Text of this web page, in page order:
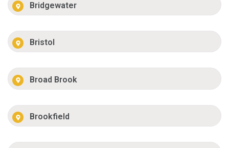
Bridgewater
Bristol
Broad Brook
Brookfield